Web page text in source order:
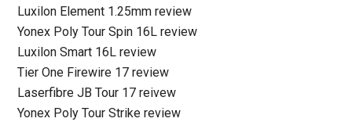
Luxilon Element 1.25mm review
Yonex Poly Tour Spin 16L review
Luxilon Smart 16L review
Tier One Firewire 17 review
Laserfibre JB Tour 17 reivew
Yonex Poly Tour Strike review